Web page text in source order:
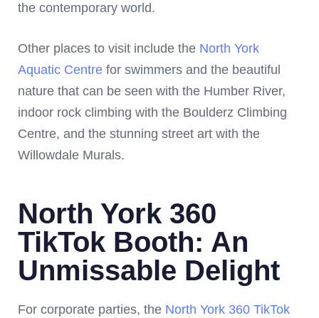
the contemporary world.
Other places to visit include the North York
Aquatic Centre for swimmers and the beautiful
nature that can be seen with the Humber River,
indoor rock climbing with the Boulderz Climbing
Centre, and the stunning street art with the
Willowdale Murals.
North York 360
TikTok Booth: An
Unmissable Delight
For corporate parties, the North York 360 TikTok